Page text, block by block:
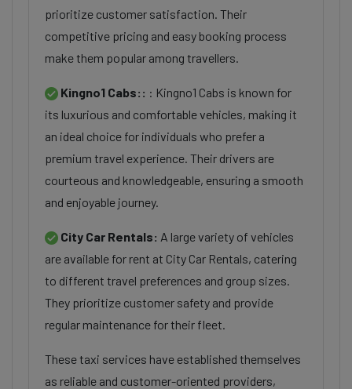
prioritize customer satisfaction. Their
competitive pricing and easy booking process
make them popular among travellers.
Kingno1 Cabs:: : Kingno1 Cabs is known for
its luxurious and comfortable vehicles, making it
an ideal choice for individuals who prefer a
premium travel experience. Their drivers are
courteous and knowledgeable, ensuring a smooth
and enjoyable journey.
City Car Rentals: A large variety of vehicles
are available for rent at City Car Rentals, catering
to different travel preferences and group sizes.
They prioritize customer safety and provide
regular maintenance for their fleet.
These taxi services have established themselves
as reliable and customer-oriented providers,